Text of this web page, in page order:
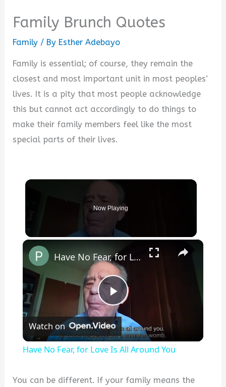
Family Brunch Quotes
Family / By Esther Adebayo
Family is essential; of course, they remain the
closest and most important unit in most peoples’
lives. It is a pity that most people acknowledge
this but cannot act accordingly to do things to
make their family members feel like the most
special parts of their lives.
Now Playing
×
P
l
Have No Fear, for Love Is All Around You
Watch on
Have No Fear, for Love Is All Around You
You can be different. If your family means the